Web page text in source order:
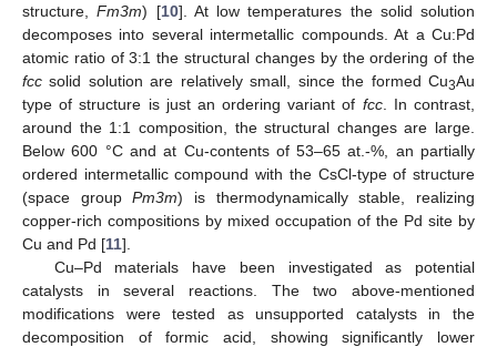
structure,Fm3m) [10]. At low temperatures the solid solution
decomposes into several intermetallic compounds. At a Cu:Pd
atomic ratio of 3:1 the structural changes by the ordering of the
fcc solid solution are relatively small, since the formed Cu3Au
type of structure is just an ordering variant of fcc. In contrast,
around the 1:1 composition, the structural changes are large.
Below 600 °C and at Cu-contents of 53–65 at.-%, an partially
ordered intermetallic compound with the CsCl-type of structure
(space groupPm3m) is thermodynamically stable, realizing
copper-rich compositions by mixed occupation of the Pd site by
Cu and Pd [11].
Cu–Pd materials have been investigated as potential
catalysts in several reactions. The two above-mentioned
modifications were tested as unsupported catalysts in the
decomposition of formic acid, showing significantly lower